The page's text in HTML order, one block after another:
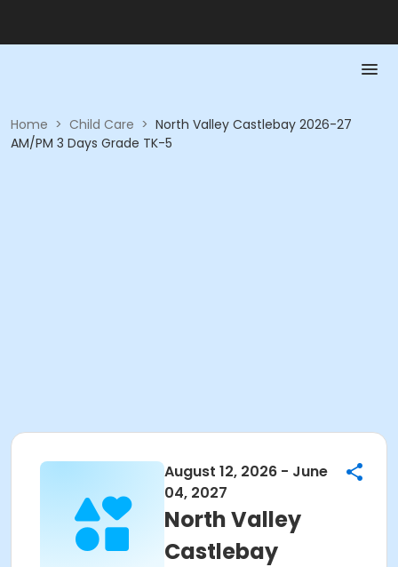
Home > Child Care > North Valley Castlebay 2026-27
AM/PM 3 Days Grade TK-5
August 12, 2026 - June
04, 2027
North Valley
Castlebay